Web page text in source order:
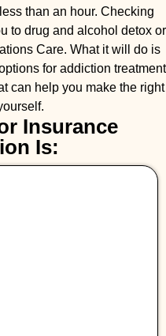
than an hour. Checking
to drug and alcohol detox or
Care. What it will do is
for addiction treatment
can help you make the right
Insurance
Is: